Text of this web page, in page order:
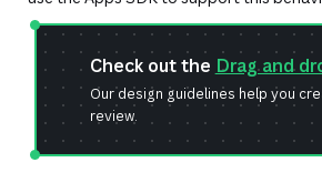
Check out the Drag and
Our design guidelines help you
review.